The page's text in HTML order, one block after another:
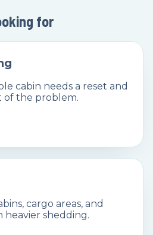
for
cabin needs a reset and
of the problem.
cargo areas, and
heavier shedding.